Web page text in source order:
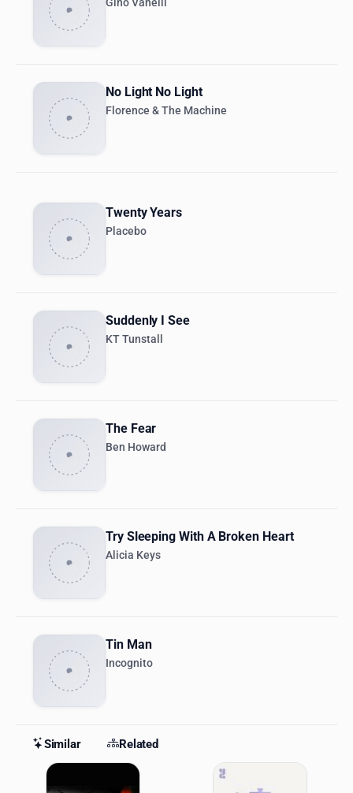
Gino Vanelli
No Light No Light
Florence & The Machine
Twenty Years
Placebo
Suddenly I See
KT Tunstall
The Fear
Ben Howard
Try Sleeping With A Broken Heart
Alicia Keys
Tin Man
Incognito
Similar Related
Similar Stations